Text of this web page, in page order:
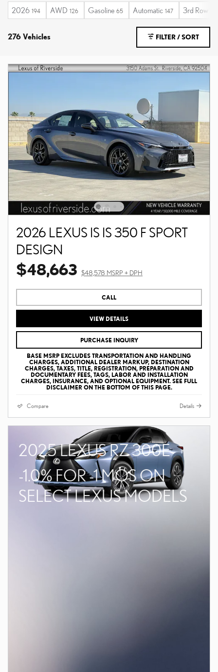
2026 194 AWD 126 Gasoline 65 Automatic 147 3rd Row
276 Vehicles FILTER / SORT
2026 LEXUS IS IS 350 F SPORT
DESIGN
$48,663 $48,578 MSRP + DPH
CALL
VIEW DETAILS
PURCHASE INQUIRY
BASE MSRP EXCLUDES TRANSPORTATION AND HANDLING
CHARGES, ADDITIONAL DEALER MARKUP, DESTINATION
CHARGES, TAXES, TITLE, REGISTRATION, PREPARATION AND
DOCUMENTARY FEES, TAGS, LABOR AND INSTALLATION
CHARGES, INSURANCE, AND OPTIONAL EQUIPMENT. SEE FULL
DISCLAIMER ON THE BOTTOM OF THIS PAGE.
Compare Details
2025 LEXUS RZ 300E
-1.0% FOR -1 MOS ON
SELECT LEXUS MODELS